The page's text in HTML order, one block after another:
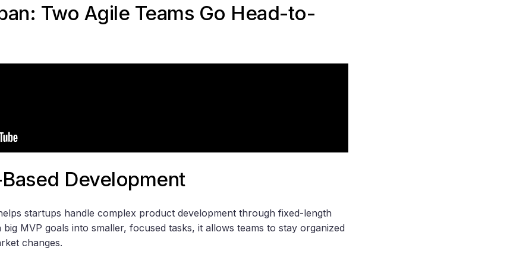
: Two Agile Teams Go Head-to-
Development
startups handle complex product development through fixed-length
MVP goals into smaller, focused tasks, it allows teams to stay organized
changes.